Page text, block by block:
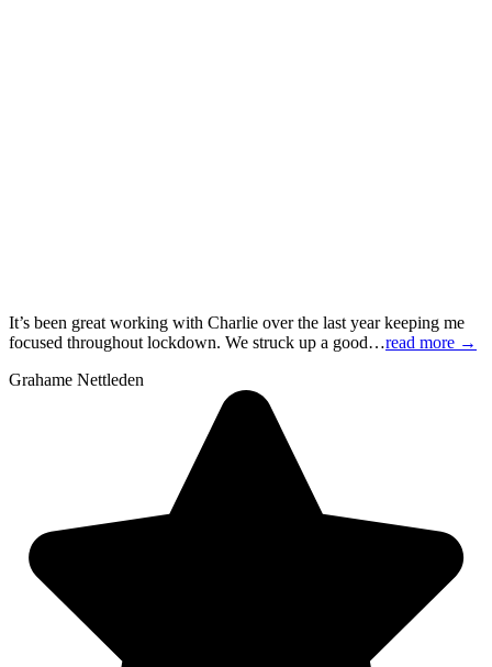
It’s been great working with Charlie over the last year keeping me
focused throughout lockdown. We struck up a good…read more →
Grahame Nettleden